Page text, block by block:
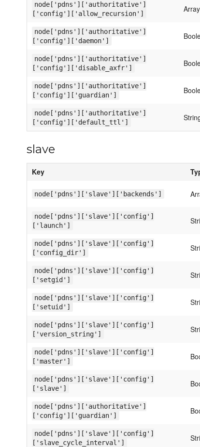
node['pdns']['authoritative']
['config']['allow_recursion']
Array
node['pdns']['authoritative']
['config']['daemon']
node['pdns']['authoritative']
['config']['disable_axfr']
node['pdns']['authoritative']
['config']['guardian']
node['pdns']['authoritative']
['config']['default_ttl']
slave
Key
node['pdns']['slave']['backends']
node['pdns']['slave']['config']
['launch']
node['pdns']['slave']['config']
['config_dir']
node['pdns']['slave']['config']
['setgid']
node['pdns']['slave']['config']
['setuid']
node['pdns']['slave']['config']
['version_string']
node['pdns']['slave']['config']
['master']
node['pdns']['slave']['config']
['slave']
node['pdns']['authoritative']
['config']['guardian']
node['pdns']['slave']['config']
['slave_cycle_interval']